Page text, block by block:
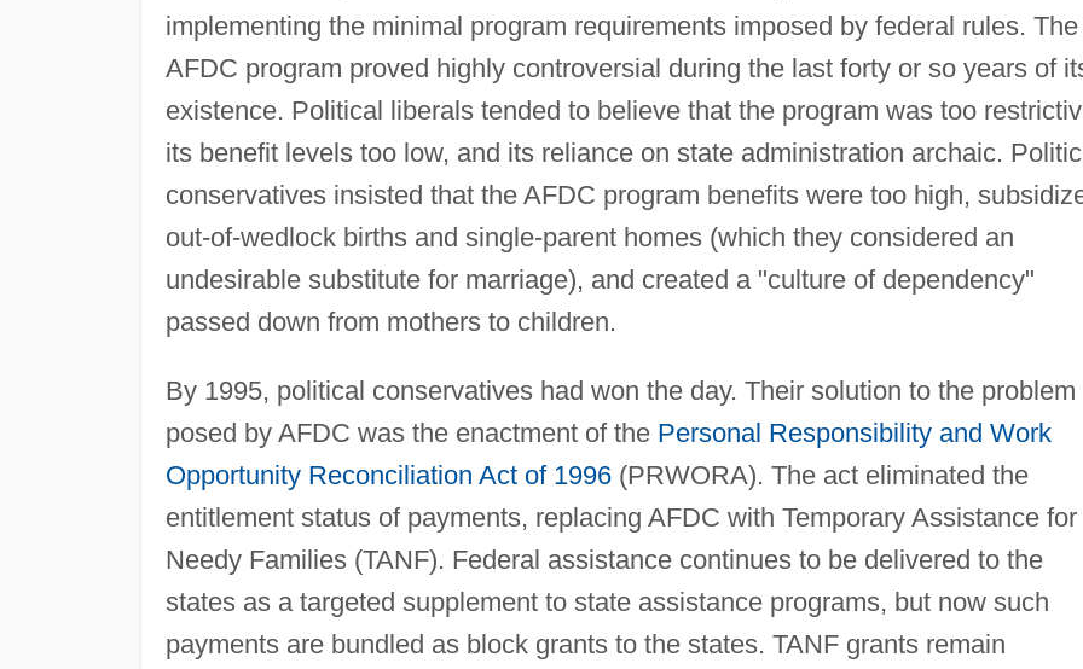
implementing the minimal program requirements imposed by federal rules. The
AFDC program proved highly controversial during the last forty or so years of
existence. Political liberals tended to believe that the program was too
its benefit levels too low, and its reliance on state administration archaic.
conservatives insisted that the AFDC program benefits were too high,
out-of-wedlock births and single-parent homes (which they considered an
undesirable substitute for marriage), and created a "culture of dependency"
passed down from mothers to children.
By 1995, political conservatives had won the day. Their solution to the problem
posed by AFDC was the enactment of the Personal Responsibility and Work
Opportunity Reconciliation Act of 1996(PRWORA). The act eliminated the
entitlement status of payments, replacing AFDC with Temporary Assistance for
Needy Families (TANF). Federal assistance continues to be delivered to the
states as a targeted supplement to state assistance programs, but now such
payments are bundled as block grants to the states. TANF grants remain